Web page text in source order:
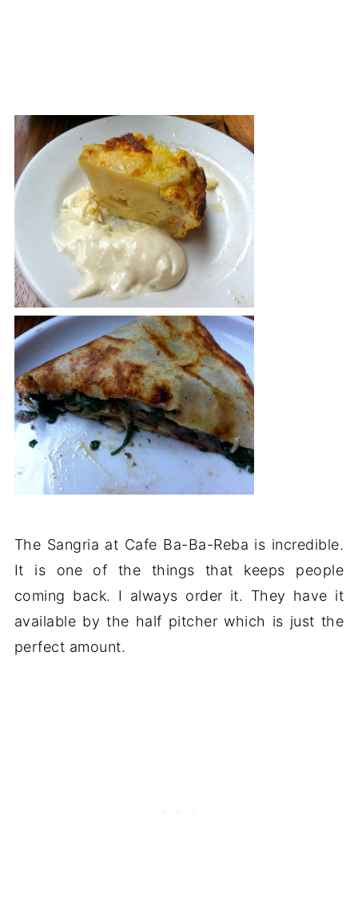
The Sangria at Cafe Ba-Ba-Reba is incredible.
It is one of the things that keeps people
coming back. I always order it. They have it
available by the half pitcher which is just the
perfect amount.